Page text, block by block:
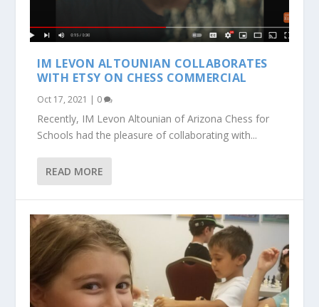
IM LEVON ALTOUNIAN COLLABORATES
WITH ETSY ON CHESS COMMERCIAL
Oct 17, 2021 | 0
Recently, IM Levon Altounian of Arizona Chess for
Schools had the pleasure of collaborating with...
READ MORE